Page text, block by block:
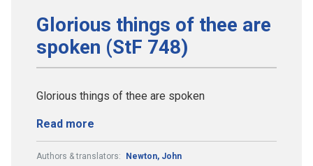
Glorious things of thee are
spoken (StF 748)
Glorious things of thee are spoken
Read more
Authors & translators:
Newton, John